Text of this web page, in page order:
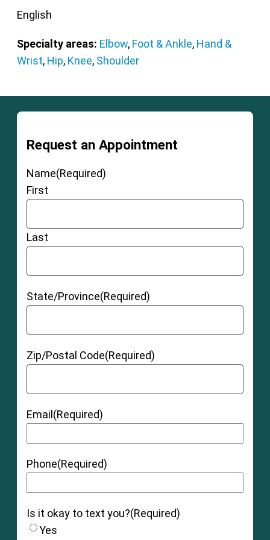
English
Specialty areas: Elbow, Foot & Ankle, Hand &
Wrist, Hip, Knee, Shoulder
Request an Appointment
Name(Required)
First
Last
State/Province(Required)
Zip/Postal Code(Required)
Email (Required)
Phone(Required)
Is it okay to text you?(Required)
Yes